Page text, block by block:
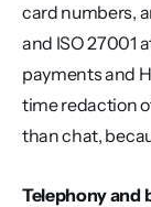
card numbers,
and ISO 27001
payments and
time redaction
than chat,
Telephony and